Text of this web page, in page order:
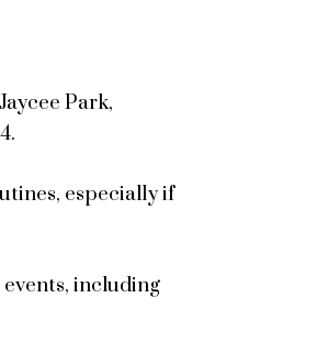
Park,
especially if
including